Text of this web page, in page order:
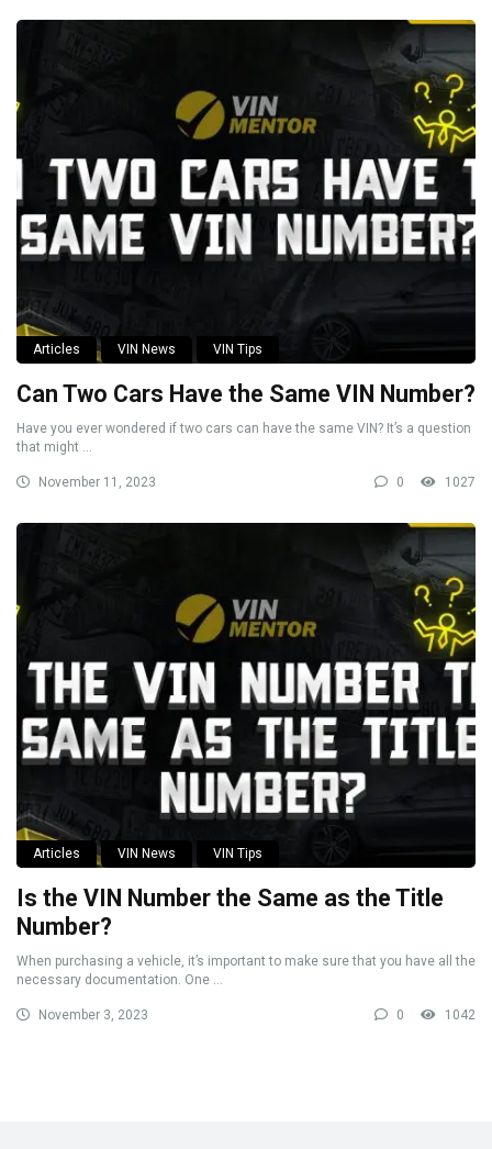
Articles VIN News VIN Tips
Can Two Cars Have the Same VIN Number?
Have you ever wondered if two cars can have the same VIN? It’s a question
that might ...
November 11, 2023 0 1027
Articles VIN News VIN Tips
Is the VIN Number the Same as the Title
Number?
When purchasing a vehicle, it’s important to make sure that you have all the
necessary documentation. One ...
November 3, 2023 0 1042